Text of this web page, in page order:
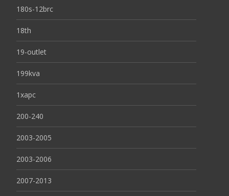
180s-12brc
18th
19-outlet
199kva
1xapc
200-240
2003-2005
2003-2006
2007-2013